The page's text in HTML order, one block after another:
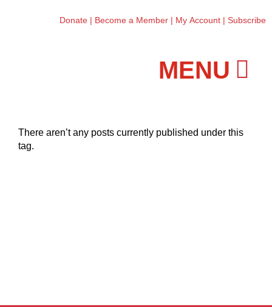
Donate | Become a Member | My Account | Subscribe
There aren’t any posts currently published under this
tag.